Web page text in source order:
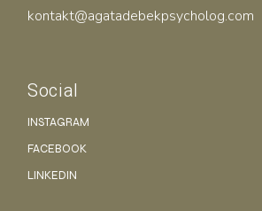
kontakt@agatadebekpsycholog.com
Social
INSTAGRAM
FACEBOOK
LINKEDIN